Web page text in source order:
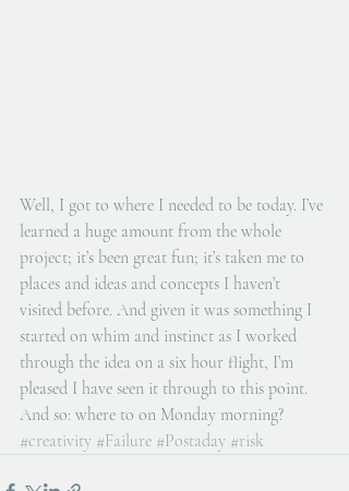
Well, I got to where I needed to be today. I’ve
learned a huge amount from the whole
project; it’s been great fun; it’s taken me to
places and ideas and concepts I haven’t
visited before. And given it was something I
started on whim and instinct as I worked
through the idea on a six hour flight, I’m
pleased I have seen it through to this point.
And so: where to on Monday morning?
#creativity #Failure #Postaday #risk